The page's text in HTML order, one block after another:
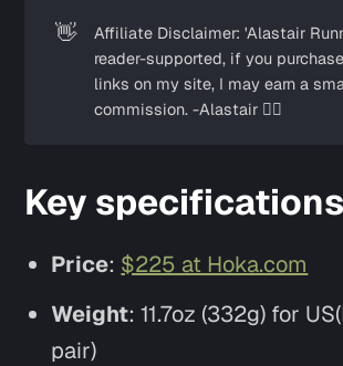
👋
Affiliate Disclaimer: 'Alastair
reader-supported, if you
links on my site, I may earn a
commission. -Alastair ✌🏼
Key specifications
Price: $225 at Hoka.com
Weight: 11.7oz (332g) for
pair)